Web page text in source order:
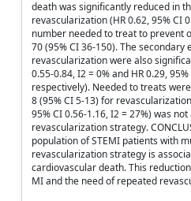
death was significantly reduced in
revascularization (HR 0.62, 95% CI
number needed to treat to prevent
70 (95% CI 36-150). The secondary
revascularization were also
0.55-0.84, I2 = 0% and HR 0.29,
respectively). Needed to treats
8 (95% CI 5-13) for
95% CI 0.56-1.16, I2 = 27%) was
revascularization strategy.
population of STEMI patients with
revascularization strategy is
cardiovascular death. This
MI and the need of repeated